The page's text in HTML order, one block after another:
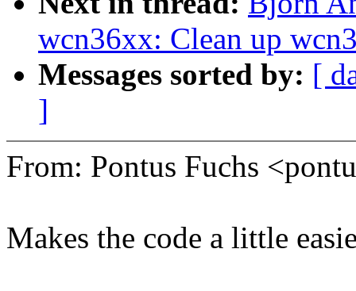
wcn36xx: Clean up
Messages sorted by: [
]
From: Pontus Fuchs
Makes the code a little